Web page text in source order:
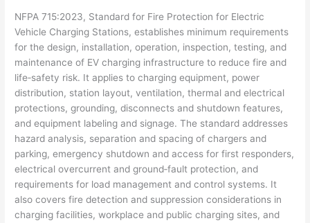
NFPA 715:2023, Standard for Fire Protection for Electric
Vehicle Charging Stations, establishes minimum requirements
for the design, installation, operation, inspection, testing, and
maintenance of EV charging infrastructure to reduce fire and
life‑safety risk. It applies to charging equipment, power
distribution, station layout, ventilation, thermal and electrical
protections, grounding, disconnects and shutdown features,
and equipment labeling and signage. The standard addresses
hazard analysis, separation and spacing of chargers and
parking, emergency shutdown and access for first responders,
electrical overcurrent and ground‑fault protection, and
requirements for load management and control systems. It
also covers fire detection and suppression considerations in
charging facilities, workplace and public charging sites, and